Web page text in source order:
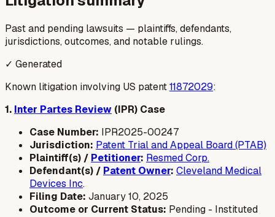
Past and pending lawsuits — plaintiffs, defendants,
jurisdictions, outcomes, and notable rulings.
✓ Generated
Known litigation involving US patent11872029:
1. Inter Partes Review (IPR) Case
Case Number: IPR2025-00247
Jurisdiction: Patent Trial and Appeal Board (PTAB)
Plaintiff(s) / Petitioner: Resmed Corp.
Defendant(s) / Patent Owner: Cleveland Medical
Devices Inc.
Filing Date: January 10, 2025
Outcome or Current Status: Pending - Instituted